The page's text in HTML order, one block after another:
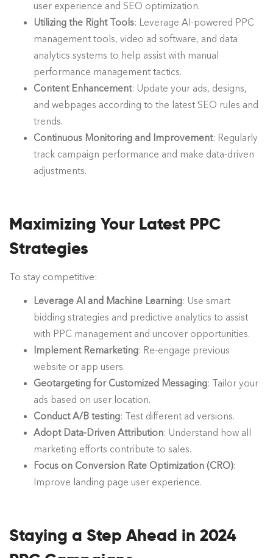
user experience and SEO optimization.
Utilizing the Right Tools: Leverage AI-powered PPC
management tools, video ad software, and data
analytics systems to help assist with manual
performance management tactics.
Content Enhancement: Update your ads, designs,
and webpages according to the latest SEO rules and
trends.
Continuous Monitoring and Improvement: Regularly
track campaign performance and make data-driven
adjustments.
Maximizing Your Latest PPC
Strategies
To stay competitive:
Leverage AI and Machine Learning: Use smart
bidding strategies and predictive analytics to assist
with PPC management and uncover opportunities.
Implement Remarketing: Re-engage previous
website or app users.
Geotargeting for Customized Messaging: Tailor your
ads based on user location.
Conduct A/B testing: Test different ad versions.
Adopt Data-Driven Attribution: Understand how all
marketing efforts contribute to sales.
Focus on Conversion Rate Optimization (CRO):
Improve landing page user experience.
Staying a Step Ahead in 2024